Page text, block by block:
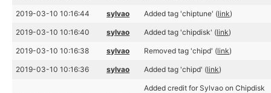
2019-03-10 10:16:44 sylvao Added tag 'chiptune' (link)
2019-03-10 10:16:40 sylvao Added tag 'chipdisk' (link)
2019-03-10 10:16:38 sylvao Removed tag 'chipd' (link)
2019-03-10 10:16:36 sylvao Added tag 'chipd' (link)
Added credit for Sylvao on Chipdisk